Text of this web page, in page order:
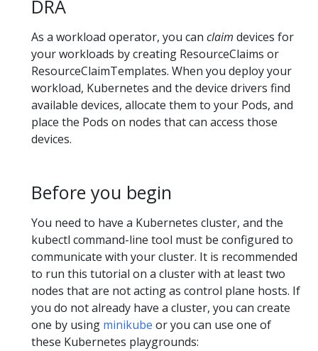
DRA
As a workload operator, you can claim devices for
your workloads by creating ResourceClaims or
ResourceClaimTemplates. When you deploy your
workload, Kubernetes and the device drivers find
available devices, allocate them to your Pods, and
place the Pods on nodes that can access those
devices.
Before you begin
You need to have a Kubernetes cluster, and the
kubectl command-line tool must be configured to
communicate with your cluster. It is recommended
to run this tutorial on a cluster with at least two
nodes that are not acting as control plane hosts. If
you do not already have a cluster, you can create
one by using minikube or you can use one of
these Kubernetes playgrounds: